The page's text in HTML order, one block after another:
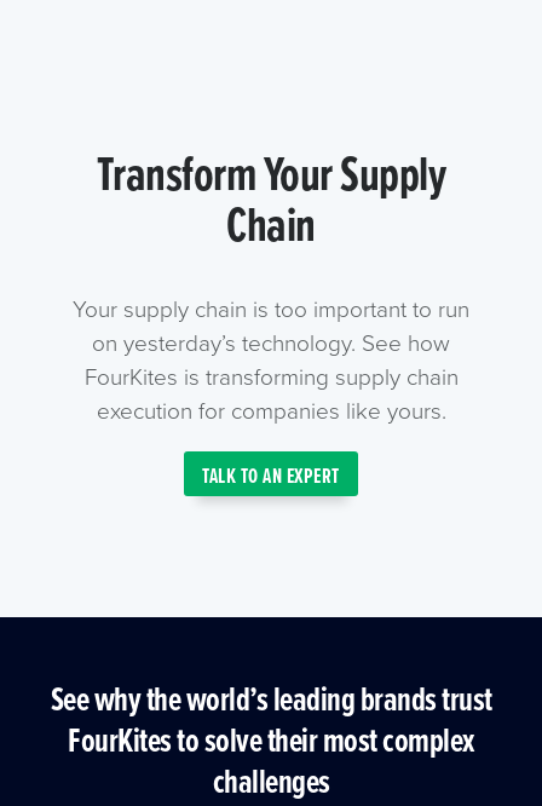
Transform Your Supply
Chain
Your supply chain is too important to run
on yesterday’s technology. See how
FourKites is transforming supply chain
execution for companies like yours.
TALK TO AN EXPERT
See why the world’s leading brands trust
FourKites to solve their most complex
challenges